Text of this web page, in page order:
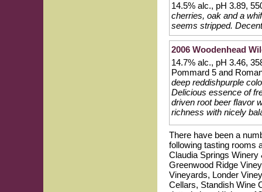
14.5% alc., pH 3.89,
cherries, oak and a
seems stripped.
2006 Woodenhead
14.7% alc., pH 3.46,
Pommard 5 and
deep reddishpurple
Delicious essence of
driven root beer flavor
richness with nicely
There have been a
following tasting rooms
Claudia Springs
Greenwood Ridge
Vineyards, Londer
Cellars, Standish Wine